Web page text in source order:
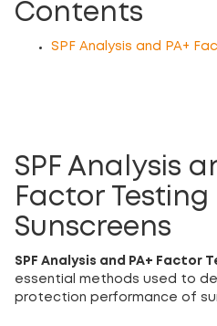
Contents
SPF Analysis and PA+
SPF Analysis
Factor Testing
Sunscreens
SPF Analysis and PA+ Factor
essential methods used to
protection performance of